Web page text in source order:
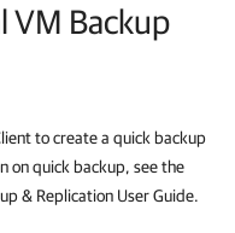
VM Backup
to create a quick backup
on quick backup, see the
& Replication User Guide.